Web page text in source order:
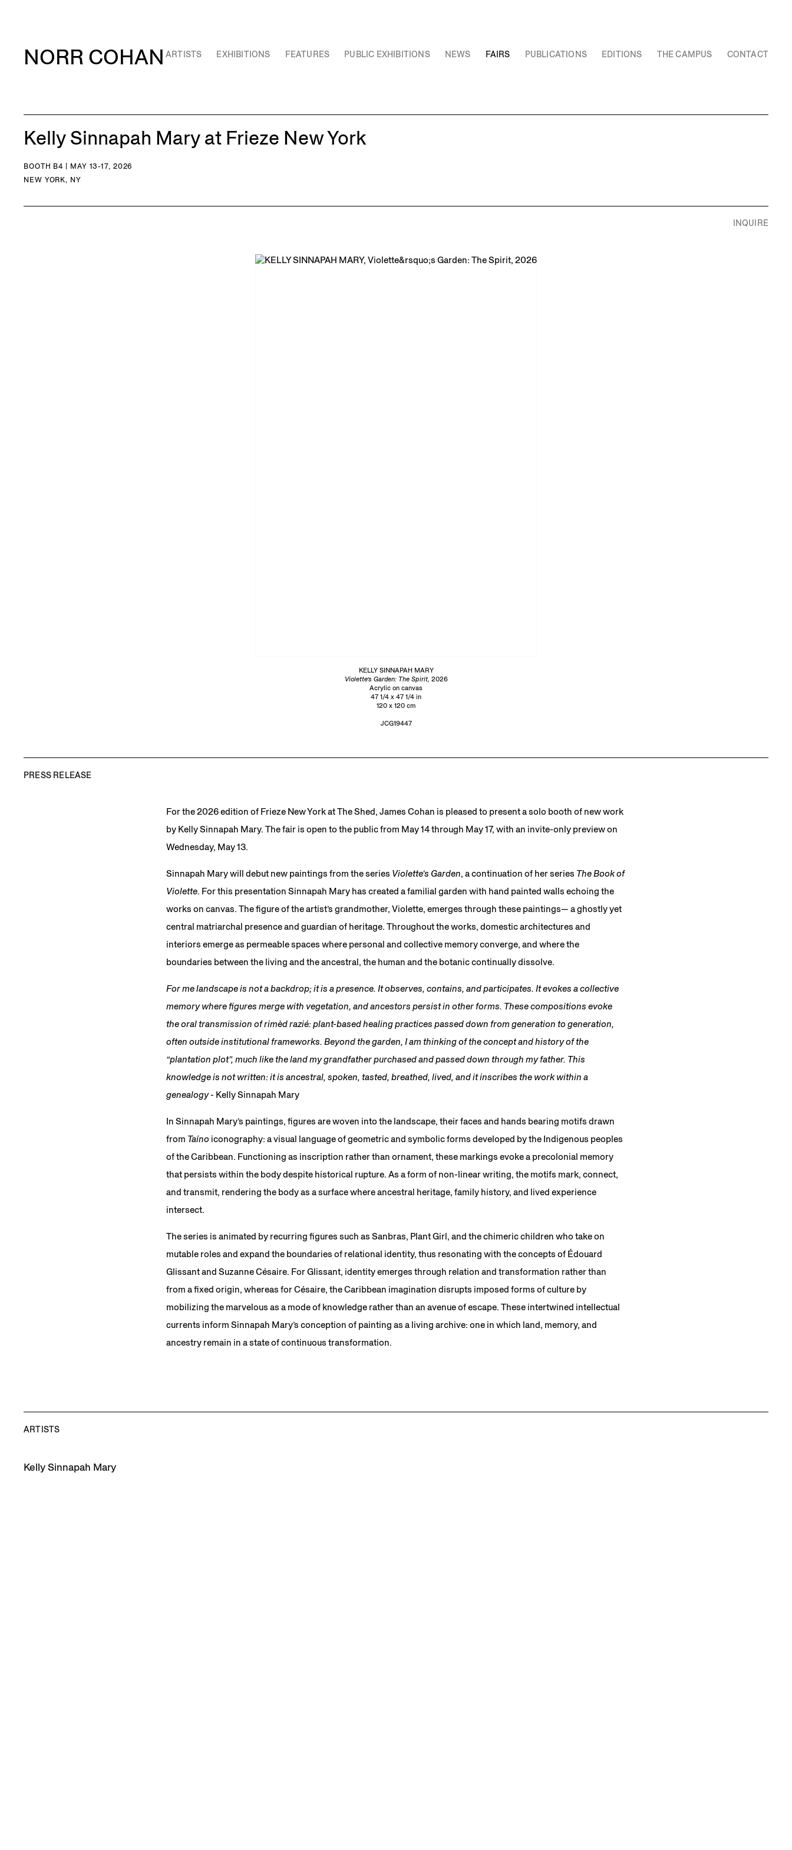
NORR COHAN ARTISTS EXHIBITIONS FEATURES PUBLIC EXHIBITIONS NEWS FAIRS PUBLICATIONS EDITIONS THE CAMPUS CONTACT
Kelly Sinnapah Mary at Frieze New York
BOOTH B4 | MAY 13-17, 2026
NEW YORK, NY
KELLY SINNAPAH MARY
Violette’s Garden: The Spirit, 2026
Acrylic on canvas
47 1/4 x 47 1/4 in
120 x 120 cm
JCG19447
INQUIRE
PRESS RELEASE
For the 2026 edition of Frieze New York at The Shed, James Cohan is pleased to present a solo booth of new work
by Kelly Sinnapah Mary. The fair is open to the public from May 14 through May 17, with an invite-only preview on
Wednesday, May 13.
Sinnapah Mary will debut new paintings from the series Violette’s Garden, a continuation of her series The Book of
Violette. For this presentation Sinnapah Mary has created a familial garden with hand painted walls echoing the
works on canvas. The figure of the artist’s grandmother, Violette, emerges through these paintings— a ghostly yet
central matriarchal presence and guardian of heritage. Throughout the works, domestic architectures and
interiors emerge as permeable spaces where personal and collective memory converge, and where the
boundaries between the living and the ancestral, the human and the botanic continually dissolve.
For me landscape is not a backdrop; it is a presence. It observes, contains, and participates. It evokes a collective
memory where figures merge with vegetation, and ancestors persist in other forms. These compositions evoke
the oral transmission of rimèd razié: plant-based healing practices passed down from generation to generation,
often outside institutional frameworks. Beyond the garden, I am thinking of the concept and history of the
“plantation plot”, much like the land my grandfather purchased and passed down through my father. This
knowledge is not written: it is ancestral, spoken, tasted, breathed, lived, and it inscribes the work within a
genealogy- Kelly Sinnapah Mary
In Sinnapah Mary’s paintings, figures are woven into the landscape, their faces and hands bearing motifs drawn
from Taíno iconography: a visual language of geometric and symbolic forms developed by the Indigenous peoples
of the Caribbean. Functioning as inscription rather than ornament, these markings evoke a precolonial memory
that persists within the body despite historical rupture. As a form of non-linear writing, the motifs mark, connect,
and transmit, rendering the body as a surface where ancestral heritage, family history, and lived experience
intersect.
The series is animated by recurring figures such as Sanbras, Plant Girl, and the chimeric children who take on
mutable roles and expand the boundaries of relational identity, thus resonating with the concepts of Édouard
Glissant and Suzanne Césaire. For Glissant, identity emerges through relation and transformation rather than
from a fixed origin, whereas for Césaire, the Caribbean imagination disrupts imposed forms of culture by
mobilizing the marvelous as a mode of knowledge rather than an avenue of escape. These intertwined intellectual
currents inform Sinnapah Mary’s conception of painting as a living archive: one in which land, memory, and
ancestry remain in a state of continuous transformation.
ARTISTS
Kelly Sinnapah Mary